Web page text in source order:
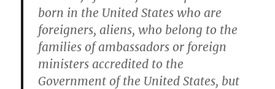
born in the United States who are
foreigners, aliens, who belong to the
families of ambassadors or foreign
ministers accredited to the
Government of the United States, but